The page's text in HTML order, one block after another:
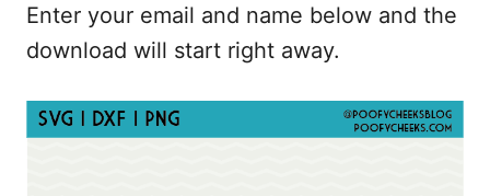
Enter your email and name below and the
download will start right away.